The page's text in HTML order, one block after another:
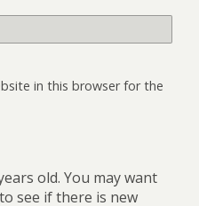
in this browser for the
old. You may want
see if there is new